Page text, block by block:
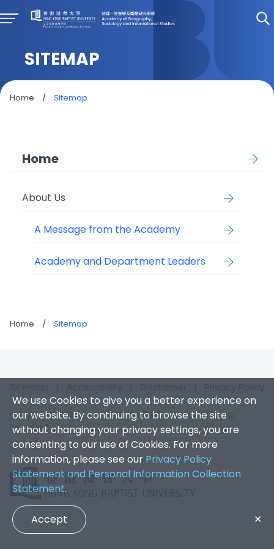
SITEMAP
Home / Sitemap
Home
About Us
A Message from the Academy
Academy and Department Leaders
Home / Sitemap
We use Cookies to give you a better experience on
our website. By continuing to browse the site
without changing your privacy settings, you are
consenting to our use of Cookies. For more
information, please see our Privacy Policy
Statement and Personal Information Collection
Statement.
Accept ✕
Copyright © 2024. Hong Kong Baptist University. All Rights
Reserved